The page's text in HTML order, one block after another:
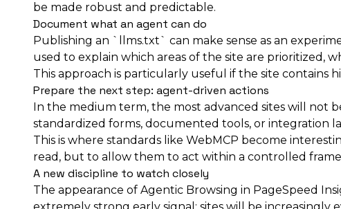
be made robust and predictable.
Document what an agent can do
Publishing an `llms.txt` can make sense as an
used to explain which areas of the site are prioritized,
This approach is particularly useful if the site contains
Prepare the next step: agent-driven actions
In the medium term, the most advanced sites will not
standardized forms, documented tools, or integration
This is where standards like WebMCP become
read, but to allow them to act within a controlled
A new discipline to watch closely
The appearance of Agentic Browsing in PageSpeed